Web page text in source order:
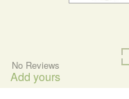
No Reviews
Add yours